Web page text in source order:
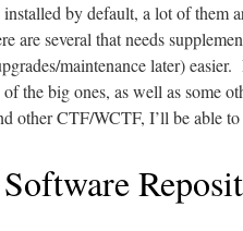
by default, a lot of them
several that needs
maintenance later)
the big ones, as well as some
other CTF/WCTF, I’ll be able